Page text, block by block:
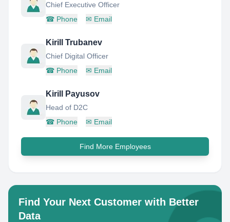
Chief Executive Officer
☎ Phone ✉ Email
Kirill Trubanev
Chief Digital Officer
☎ Phone ✉ Email
Kirill Payusov
Head of D2C
☎ Phone ✉ Email
Find More Employees
Find Your Next Customer with Better
Data